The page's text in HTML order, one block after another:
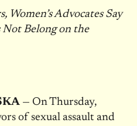
Women’s Advocates Say
Not Belong on the
— OnThursday,
of sexual assault and